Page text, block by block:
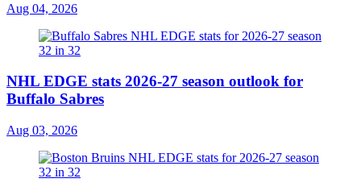
Aug 04, 2026
NHL EDGE stats 2026-27 season outlook for
Buffalo Sabres
Aug 03, 2026